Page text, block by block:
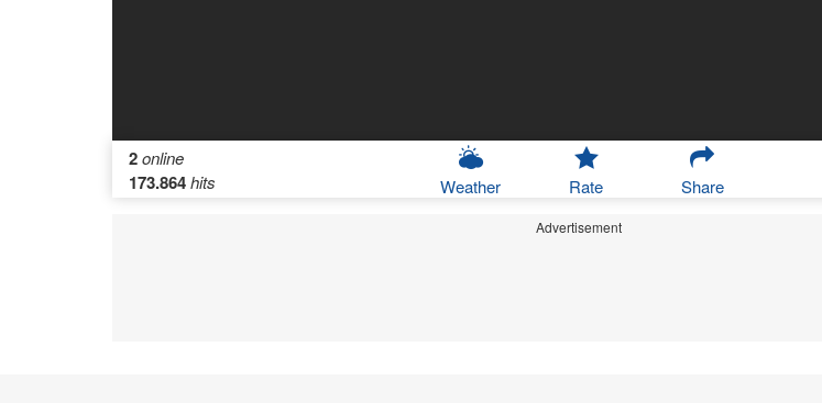
2online
173.864hits Weather Rate Share
Advertisement